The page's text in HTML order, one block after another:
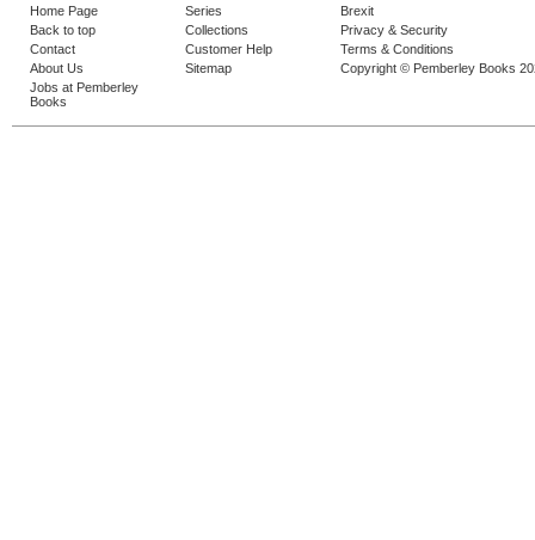
Home Page
Back to top
Contact
About Us
Jobs at Pemberley
Books
Series
Collections
Customer Help
Sitemap
Brexit
Privacy & Security
Terms & Conditions
Copyright © Pemberley Books